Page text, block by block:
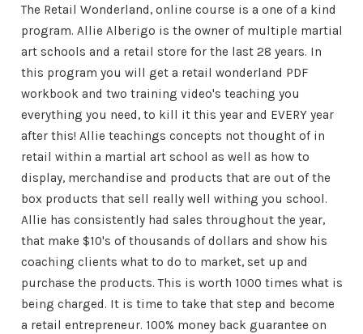
The Retail Wonderland, online course is a one of a kind
program. Allie Alberigo is the owner of multiple martial
art schools and a retail store for the last 28 years. In
this program you will get a retail wonderland PDF
workbook and two training video's teaching you
everything you need, to kill it this year and EVERY year
after this! Allie teachings concepts not thought of in
retail within a martial art school as well as how to
display, merchandise and products that are out of the
box products that sell really well withing you school.
Allie has consistently had sales throughout the year,
that make $10's of thousands of dollars and show his
coaching clients what to do to market, set up and
purchase the products. This is worth 1000 times what is
being charged. It is time to take that step and become
a retail entrepreneur. 100% money back guarantee on